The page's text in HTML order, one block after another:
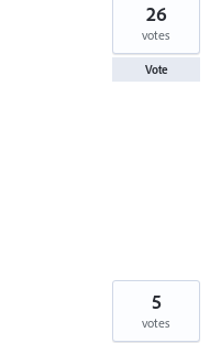
26
votes
Vote
5
votes